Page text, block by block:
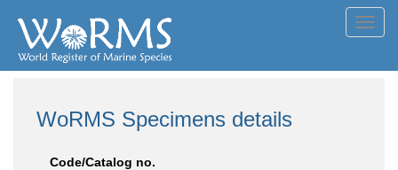
WoRMS Specimens details
Code/Catalog no.